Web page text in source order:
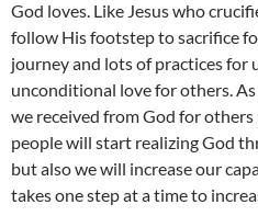
God loves. Like Jesus who
follow His footstep to sacrifice
journey and lots of practices for
unconditional love for others.
we received from God for
people will start realizing God
but also we will increase our
takes one step at a time to